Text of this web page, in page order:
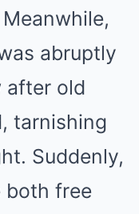
abruptly
after old
tarnishing
Suddenly,
both free